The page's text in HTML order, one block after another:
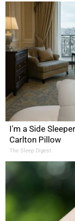
I'm a Side
Carlton Pillow
The Sleep Digest